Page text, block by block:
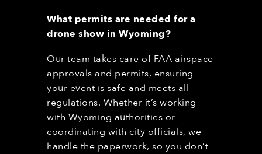
What permits are needed for a
drone show in Wyoming?
Our team takes care of FAA airspace
approvals and permits, ensuring
your event is safe and meets all
regulations. Whether it’s working
with Wyoming authorities or
coordinating with city officials, we
handle the paperwork, so you don’t